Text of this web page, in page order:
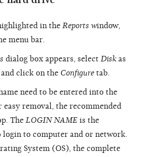
in the Reports window,
menu bar.
dialog box appears, select Disk as
and click on the Configure tab.
need to be entered into the
easy removal, the recommended
The LOGIN NAME is the
login to computer and or network.
System (OS), the complete